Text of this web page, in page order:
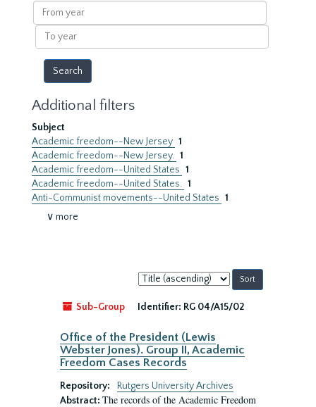
From
year
To
year
Additional filters
Subject
Academic freedom--New Jersey 1
Academic freedom--New Jersey. 1
Academic freedom--United States 1
Academic freedom--United States. 1
Anti-Communist movements--United States 1
∨ more
Sort
by:
Sub-Group
Identifier: RG 04/A15/02
Office of the President (Lewis
Webster Jones). Group II, Academic
Freedom Cases Records
Repository:
Rutgers University Archives
Abstract: The records of the Academic Freedom